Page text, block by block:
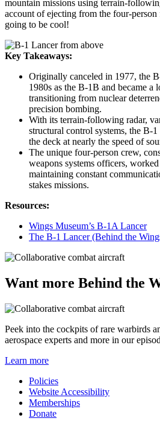
mountain missions using terrain-
account of ejecting from the four-
going to be cool!
Key Takeaways:
Originally canceled in 1977, the
1980s as the B-1B and became a
transitioning from nuclear
precision bombing.
With its terrain-following radar,
structural control systems, the B-
the deck at nearly the speed of
The unique four-person crew,
weapons systems officers,
maintaining constant
stakes missions.
Resources:
Wings Museum’s B-1A Lancer
The B-1 Lancer (Behind the
Want more Behind the
Peek into the cockpits of rare warbirds
aerospace experts and more in our
Learn more
Policies
Website Accessibility
Memberships
Donate